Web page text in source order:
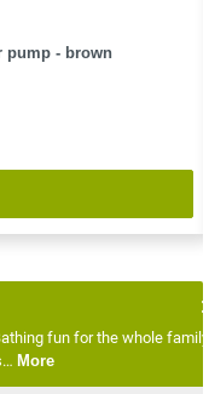
pump - brown
fun for the whole family
More